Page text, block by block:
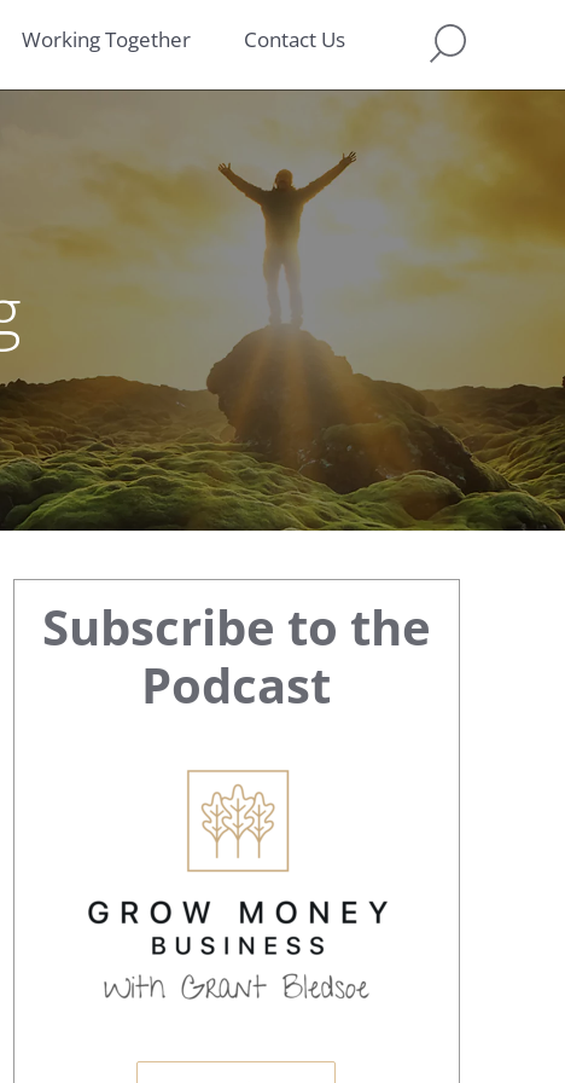
Working Together Contact Us
Primary
Sidebar
Subscribe to the
Podcast